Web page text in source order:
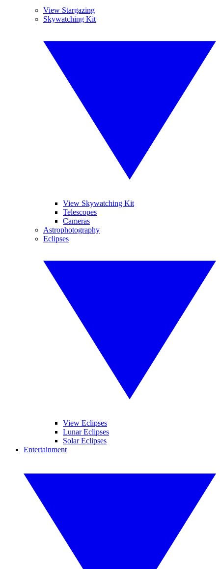
View Stargazing
Skywatching Kit
View Skywatching Kit
Telescopes
Cameras
Astrophotography
Eclipses
View Eclipses
Lunar Eclipses
Solar Eclipses
Entertainment